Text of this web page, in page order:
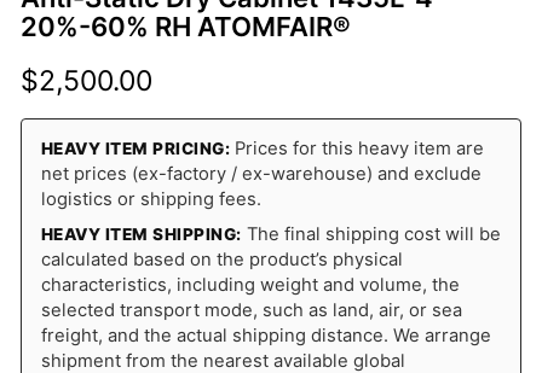
20%-60% RH ATOMFAIR®
$2,500.00
HEAVY ITEM PRICING: Prices for this heavy item are
net prices (ex-factory / ex-warehouse) and exclude
logistics or shipping fees.
HEAVY ITEM SHIPPING: The final shipping cost will be
calculated based on the product’s physical
characteristics, including weight and volume, the
selected transport mode, such as land, air, or sea
freight, and the actual shipping distance. We arrange
shipment from the nearest available global